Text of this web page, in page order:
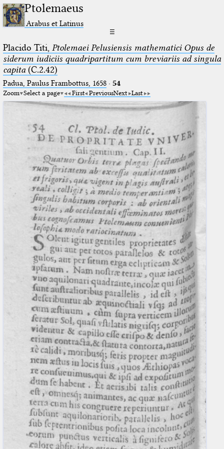
Ptolemaeus
Arabus et Latinus
☰
Placido Titi, Ptolemaei Pelusiensis mathematici Opus de
siderum iudiciis quadripartitum cum breviariis ad singula
capita(C.2.42)
Padua, Paulus Frambottus, 1658· 54
Zoom Select a page First PreviousNext Last